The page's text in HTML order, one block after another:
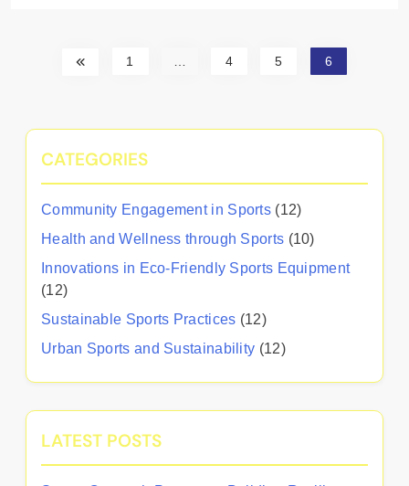
1 4 5 6
CATEGORIES
Community Engagement in Sports (12)
Health and Wellness through Sports (10)
Innovations in Eco-Friendly Sports Equipment
(12)
Sustainable Sports Practices (12)
Urban Sports and Sustainability (12)
LATEST POSTS